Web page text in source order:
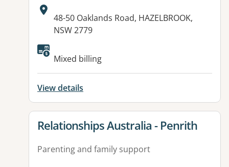
Address:
48-50 Oaklands Road, HAZELBROOK,
NSW 2779
Mixed billing
View details
View details for
Relationships Australia - Penrith
Parenting and family support